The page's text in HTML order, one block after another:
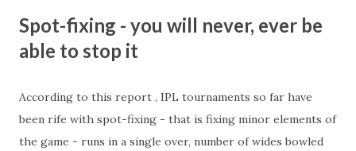
m
e
n
Spot-fixing - you will never, ever be
able to stop it
According to this report , IPL tournaments so far have
been rife with spot-fixing - that is fixing minor elements of
the game - runs in a single over, number of wides bowled